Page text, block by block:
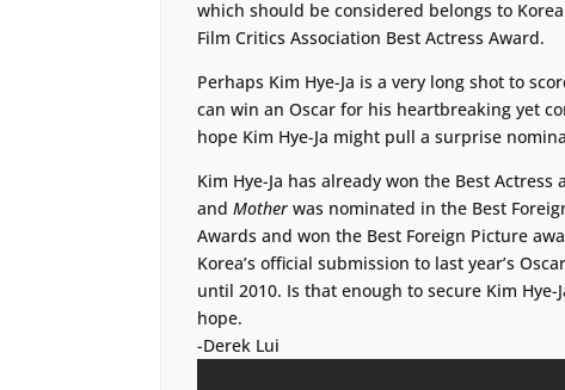
which should be considered belongs to
Film Critics Association Best Actress Award.
Perhaps Kim Hye-Ja is a very long shot to
can win an Oscar for his heartbreaking yet
hope Kim Hye-Ja might pull a surprise
Kim Hye-Ja has already won the Best
andMotherwas nominated in the Best
Awards and won the Best Foreign Picture
Korea’s official submission to last year’s
until 2010. Is that enough to secure Kim
hope.
-Derek Lui